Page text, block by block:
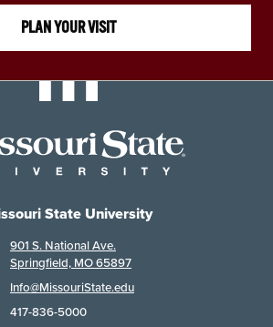
PLAN YOUR VISIT
State University
901 S. National Ave.
Springfield, MO 65897
Info@MissouriState.edu
417-836-5000